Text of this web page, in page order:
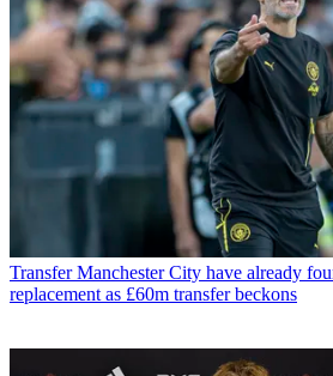
Transfer Manchester City have already
replacement as £60m transfer beckons